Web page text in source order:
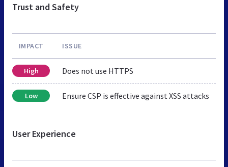
Trust and Safety
IMPACT ISSUE
High Does not use HTTPS
Low Ensure CSP is effective against XSS attacks
User Experience